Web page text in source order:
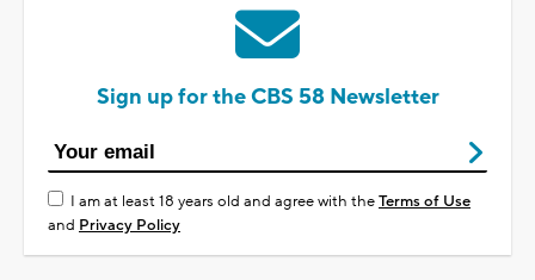
Sign up for the CBS 58 Newsletter
I am at least 18 years old and agree with theTerms of Use
and Privacy Policy